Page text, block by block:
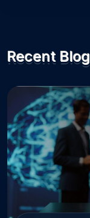
Recent Blog